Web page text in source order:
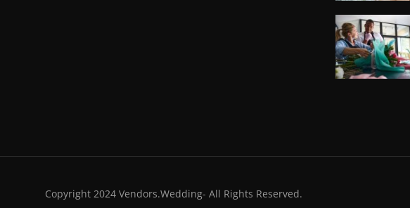
Copyright 2024 Vendors.Wedding- All Rights Reserved.